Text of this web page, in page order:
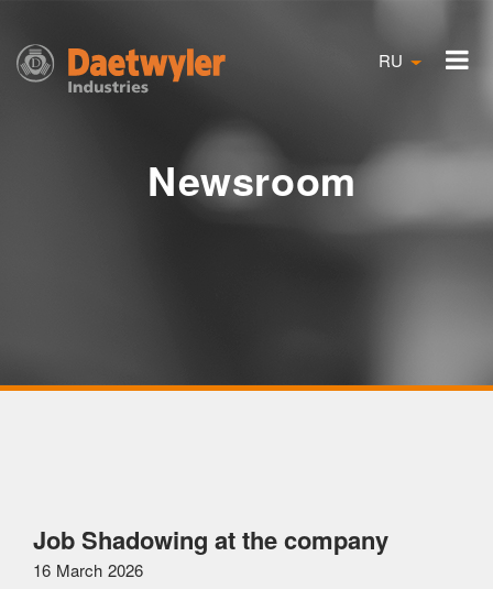
RU
Newsroom
Job Shadowing at the company
16 March 2026